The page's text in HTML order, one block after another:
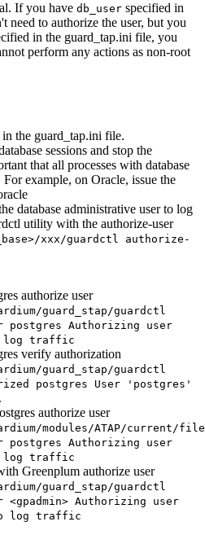
If you have db_user specified in
need to authorize the user, but you
in the guard_tap.ini file, you
perform any actions as non-root
in the guard_tap.ini file.
sessions and stop the
that all processes with database
For example, on Oracle, issue the
database administrative user to log
utility with the authorize-user
xxx/guardctl authorize-
authorize user
guard_stap/guardctl
postgres Authorizing user
log traffic
verify authorization
guard_stap/guardctl
postgres User 'postgres'
authorize user
modules/ATAP/current/
postgres Authorizing user
log traffic
Greenplum authorize user
guard_stap/guardctl
<gpadmin> Authorizing user
log traffic